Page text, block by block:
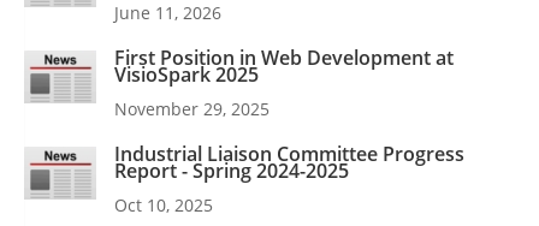
June 11, 2026
First Position in Web Development at
VisioSpark 2025
November 29, 2025
Industrial Liaison Committee Progress
Report - Spring 2024-2025
Oct 10, 2025